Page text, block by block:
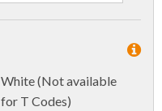
White (Not available
for T Codes)